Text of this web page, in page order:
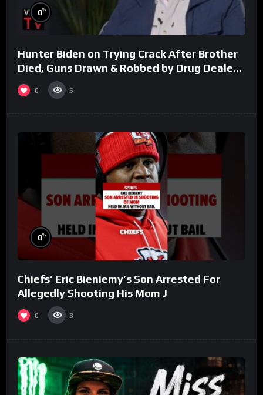
0%
Hunter Biden on Trying Crack After Brother
Died, Guns Drawn & Robbed by Drug Dealers
(Part 8)
0 5
0%
Chiefs’ Eric Bieniemy’s Son Arrested For
Allegedly Shooting His Mom J
0 3